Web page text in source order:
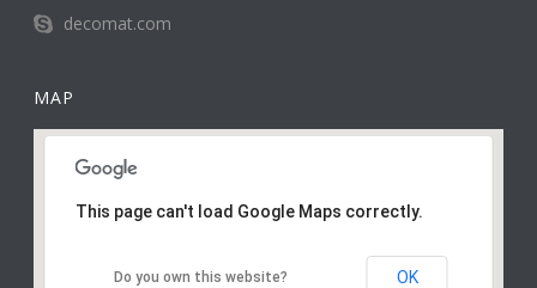
decomat.com
MAP
This page can't load Google Maps correctly.
Do you own this website? OK